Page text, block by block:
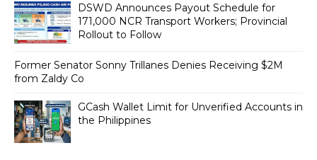
DSWD Announces Payout Schedule for
171,000 NCR Transport Workers; Provincial
Rollout to Follow
Former Senator Sonny Trillanes Denies Receiving $2M
from Zaldy Co
GCash Wallet Limit for Unverified Accounts in
the Philippines